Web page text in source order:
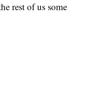
rest of us some